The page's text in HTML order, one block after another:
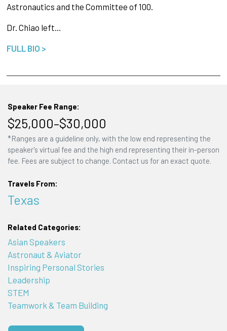
Astronautics and the Committee of 100.
Dr. Chiao left…
FULL BIO >
Speaker Fee Range:
$25,000–$30,000
*Ranges are a guideline only, with the low end representing the
speaker's virtual fee and the high end representing their in-person
fee. Fees are subject to change. Contact us for an exact quote.
Travels From:
Texas
Related Categories:
Asian Speakers
Astronaut & Aviator
Inspiring Personal Stories
Leadership
STEM
Teamwork & Team Building